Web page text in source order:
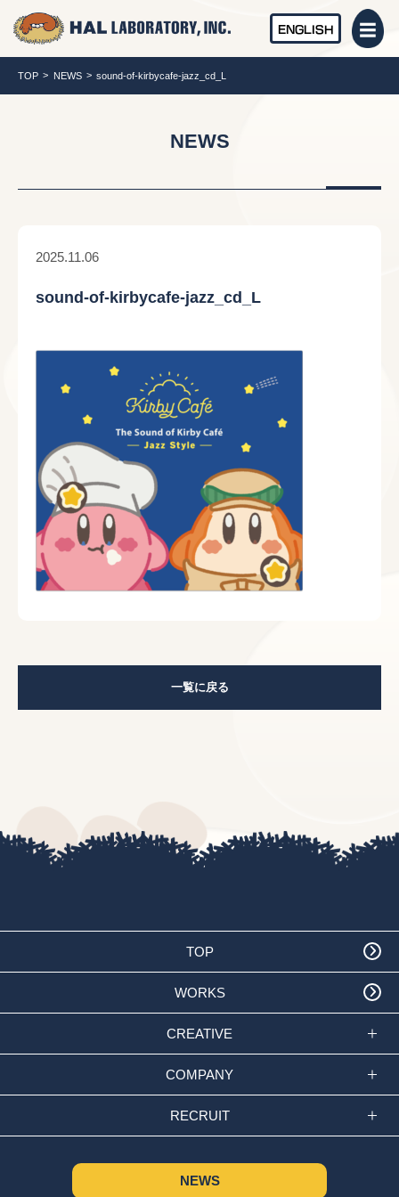
ENGLISH
TOP NEWS sound-of-kirbycafe-jazz_cd_L
NEWS
2025.11.06
sound-of-kirbycafe-jazz_cd_L
一覧に戻る
TOP
WORKS
CREATIVE
COMPANY
RECRUIT
NEWS